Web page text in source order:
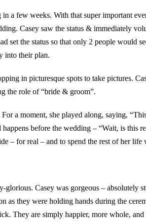
a few weeks. With that super important
Casey saw the status & immediately
the status so that only 2 people would
into their plan.
in picturesque spots to take pictures.
the role of “bride & groom”.
a moment, she played along, saying,
before the wedding – “Wait, is this
– for real – and to spend the rest of her life
Casey was gorgeous – absolutely
as they were holding hands during the
They are simply happier, more whole, and